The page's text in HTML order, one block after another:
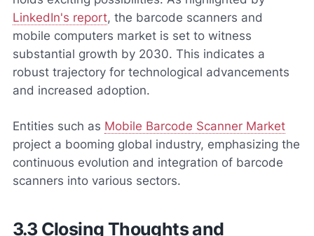
LinkedIn's report, the barcode scanners and
mobile computers market is set to witness
substantial growth by 2030. This indicates a
robust trajectory for technological advancements
and increased adoption.
Entities such as Mobile Barcode Scanner Market
project a booming global industry, emphasizing the
continuous evolution and integration of barcode
scanners into various sectors.
3.3 Closing Thoughts and